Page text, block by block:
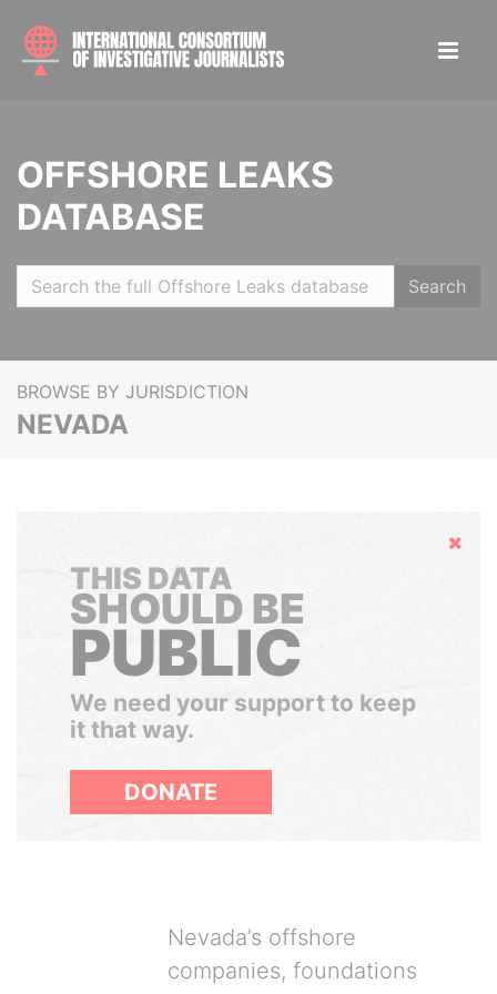
OFFSHORE LEAKS
DATABASE
Search
BROWSE BY JURISDICTION
NEVADA
Hide
THIS DATA
SHOULD BE
PUBLIC
We need your support to keep
it that way.
DONATE
Nevada’s offshore
companies, foundations